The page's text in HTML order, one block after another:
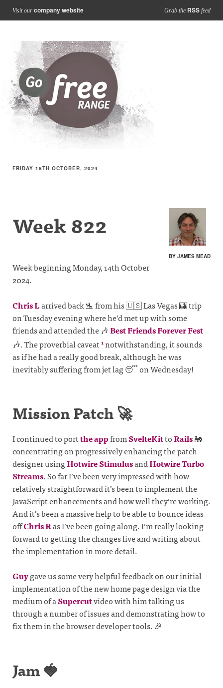
Visit our company website Grab the RSS feed
FRIDAY 18TH OCTOBER, 2024
BY JAMES MEAD
Week 822
Week beginning Monday, 14th October
2024.
Chris Larrived back 🛬 from his 🇺🇸 Las Vegas 🎰 trip
on Tuesday evening where he’d met up with some
friends and attended the 🎶Best Friends Forever Fest
🎶. The proverbial caveat1notwithstanding, it sounds
as if he had a really good break, although he was
inevitably suffering from jet lag 😴 on Wednesday!
Mission Patch 🚀
I continued to portthe appfromSvelteKittoRails🚂
concentrating on progressively enhancing the patch
designer usingHotwire StimulusandHotwire Turbo
Streams. So far I’ve been very impressed with how
relatively straightforward it’s been to implement the
JavaScript enhancements and how well they’re working.
And it’s been a massive help to be able to bounce ideas
offChris Ras I’ve been going along. I’m really looking
forward to getting the changes live and writing about
the implementation in more detail.
Guygave us some very helpful feedback on our initial
implementation of the new home page design via the
medium of aSupercutvideo with him talking us
through a number of issues and demonstrating how to
fix them in the browser developer tools. 🎉
Jam 🍓